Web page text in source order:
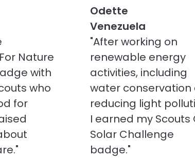
Nature
with
who
for
Odette
Venezuela
"After working on
renewable energy
activities, including
water conservation
reducing light
I earned my Scouts
Solar Challenge
badge."